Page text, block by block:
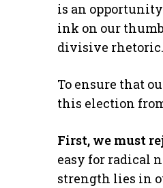
is an
ink on our
divisive rhetoric.
To ensure that
this election
First, we must
easy for radical
strength lies in